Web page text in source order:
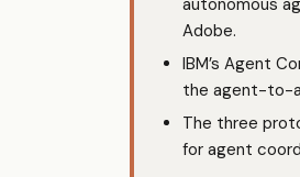
autonomous
Adobe.
IBM’s Agent
the agent-to-
The three
for agent